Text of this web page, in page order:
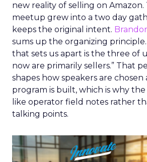
new reality of selling on Amazon.
meetup grew into a two day
keeps the original intent.
sums up the organizing
that sets us apart is the three of
now are primarily sellers.” That
shapes how speakers are
program is built, which is why
like operator field notes rather
talking points.